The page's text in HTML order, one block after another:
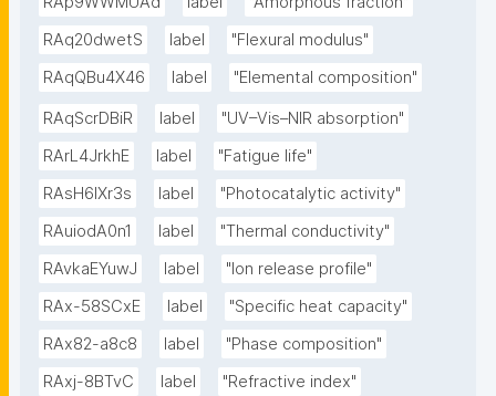
RAq20dwetS
label
"Flexural modulus"
RAqQBu4X46
label "Elemental composition"
RAqScrDBiR label
"UV–Vis–NIR absorption"
RArL4JrkhE
label
"Fatigue life"
RAsH6lXr3s
label
"Photocatalytic activity"
RAuiodA0n1
label
"Thermal conductivity"
RAvkaEYuwJ
label
"Ion release profile"
RAx-58SCxE
label
"Specific heat capacity"
RAx82-a8c8
label
"Phase composition"
RAxj-8BTvC
label
"Refractive index"